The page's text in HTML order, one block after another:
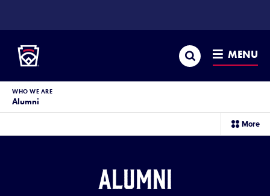
CONTENT
Search MENU
WHO WE ARE
Alumni
More
Alumni